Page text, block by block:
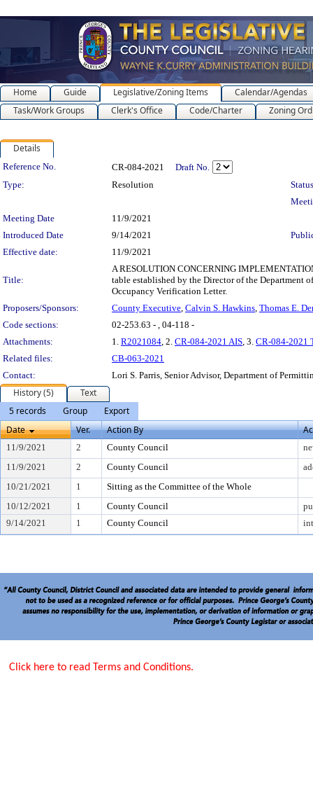
Home Guide Legislative/Zoning Items
Calendar/Agendas
Task/Work Groups
Clerk's Office Code/Charter Zoning
Details
Legislation Details
Reference No. CR-084-2021
Draft No.
Type:
Resolution
Meeting Date
11/9/2021
Introduced Date
9/14/2021
Effective date:
11/9/2021
Title:
A RESOLUTION CONCERNING
table established by the Director of the Department
Occupancy Verification Letter.
Proposers/Sponsors:
County Executive, Calvin S. Hawkins, Thomas E.
Code sections:
02-253.63 - , 04-118 -
Attachments:
1. R2021084, 2. CR-084-2021 AIS, 3. CR-084-2021
Related files:
CB-063-2021
Contact:
Lori S. Parris, Senior Advisor, Department of
History (5)
Text
5 records
Group
Export
Date
Ver. Action By
11/9/2021 2 County Council
11/9/2021
2 County Council
10/21/2021
1
Sitting as the Committee of the Whole
10/12/2021
1 County Council
9/14/2021
1 County Council
Click here to read Terms and Conditions.